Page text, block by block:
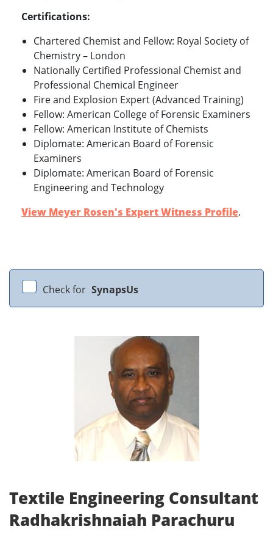
Certifications:
Chartered Chemist and Fellow: Royal Society of
Chemistry – London
Nationally Certified Professional Chemist and
Professional Chemical Engineer
Fire and Explosion Expert (Advanced Training)
Fellow: American College of Forensic Examiners
Fellow: American Institute of Chemists
Diplomate: American Board of Forensic
Examiners
Diplomate: American Board of Forensic
Engineering and Technology
View Meyer Rosen's Expert Witness Profile.
Check for SynapsUs
Textile Engineering Consultant
Radhakrishnaiah Parachuru